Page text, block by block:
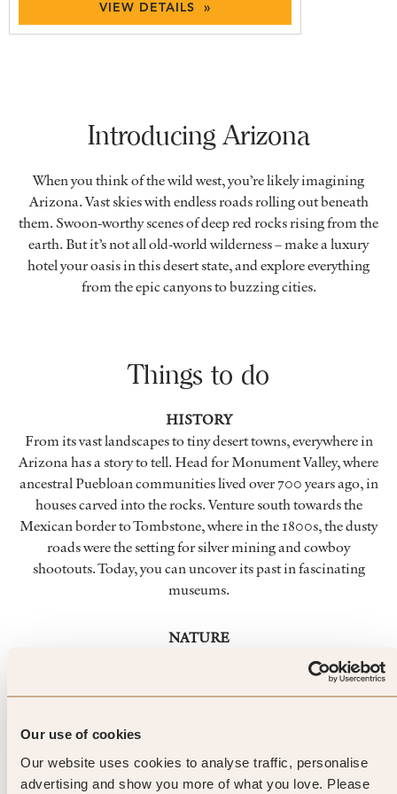
Our use of cookies
Our website uses cookies to analyse traffic, personalise
advertising and show you more of what you love. Please
VIEW DETAILS »
Introducing Arizona
When you think of the wild west, you’re likely imagining
Arizona. Vast skies with endless roads rolling out beneath
them. Swoon-worthy scenes of deep red rocks rising from the
earth. But it’s not all old-world wilderness – make a luxury
hotel your oasis in this desert state, and explore everything
from the epic canyons to buzzing cities.
Things to do
HISTORY
From its vast landscapes to tiny desert towns, everywhere in
Arizona has a story to tell. Head for Monument Valley, where
ancestral Puebloan communities lived over 700 years ago, in
houses carved into the rocks. Venture south towards the
Mexican border to Tombstone, where in the 1800s, the dusty
roads were the setting for silver mining and cowboy
shootouts. Today, you can uncover its past in fascinating
museums.
NATURE
From pine-and-snow-covered peaks to the mile-deep drop of
the iconic Grand Canyon. In Arizona, nature puts on a
spectacular show. Soak up some of the world’s most striking
otherworldly Monument Valley to the hiking trails of the
Chiricahua National Monument.